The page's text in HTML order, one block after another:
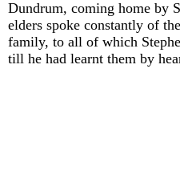
Dundrum, coming home by
elders spoke constantly of
family, to all of which
till he had learnt them by